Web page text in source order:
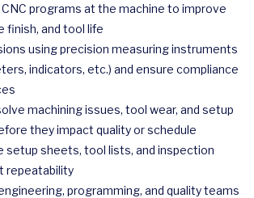
programs at the machine to improve
finish, and tool life
using precision measuring instruments
indicators, etc.) and ensure compliance
machining issues, tool wear, and setup
they impact quality or schedule
setup sheets, tool lists, and inspection
repeatability
programming, and quality teams